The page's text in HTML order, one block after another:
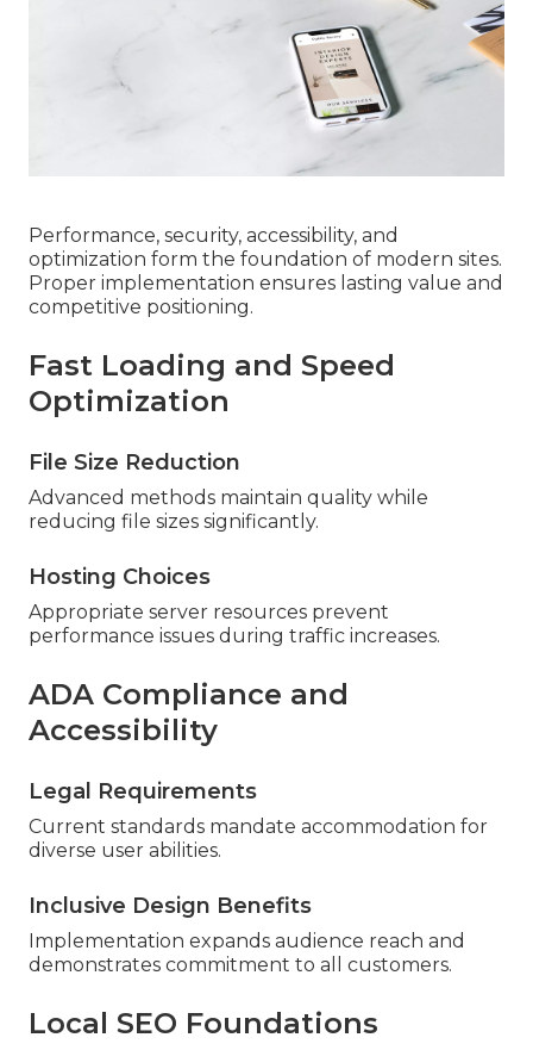
Performance, security, accessibility, and
optimization form the foundation of modern sites.
Proper implementation ensures lasting value and
competitive positioning.
Fast Loading and Speed
Optimization
File Size Reduction
Advanced methods maintain quality while
reducing file sizes significantly.
Hosting Choices
Appropriate server resources prevent
performance issues during traffic increases.
ADA Compliance and
Accessibility
Legal Requirements
Current standards mandate accommodation for
diverse user abilities.
Inclusive Design Benefits
Implementation expands audience reach and
demonstrates commitment to all customers.
Local SEO Foundations